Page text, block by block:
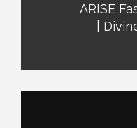
ARISE
|